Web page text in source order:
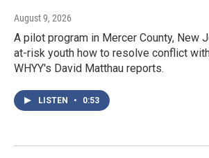
August 9, 2026
A pilot program in Mercer County, New
at-risk youth how to resolve conflict
WHYY's David Matthau reports.
LISTEN • 0:53